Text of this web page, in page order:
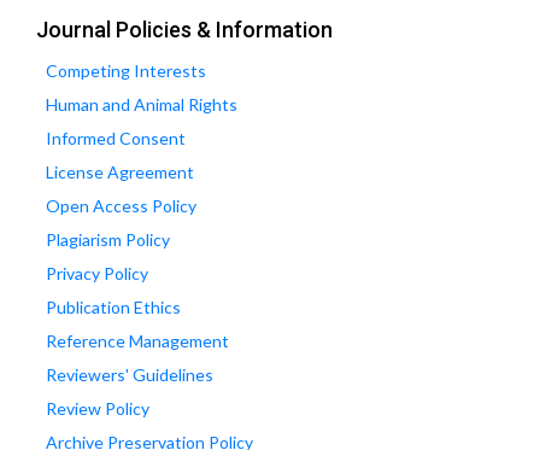
Journal Policies & Information
Competing Interests
Human and Animal Rights
Informed Consent
License Agreement
Open Access Policy
Plagiarism Policy
Privacy Policy
Publication Ethics
Reference Management
Reviewers' Guidelines
Review Policy
Archive Preservation Policy